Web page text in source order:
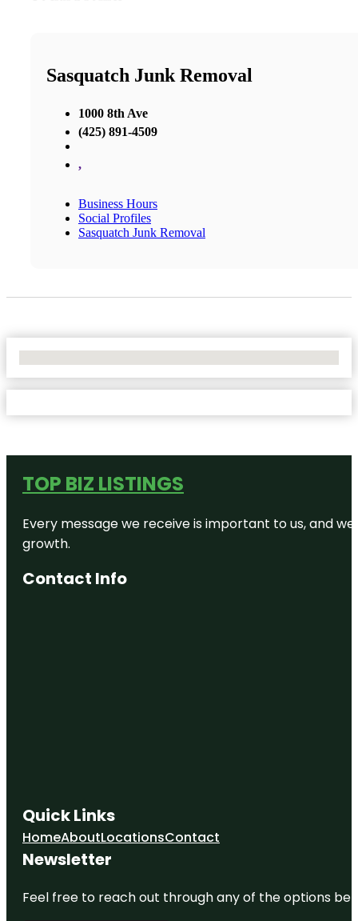
Sasquatch Junk Removal
1000 8th Ave
(425) 891-4509
,
Business Hours
Social Profiles
Sasquatch Junk Removal
TOP BIZ LISTINGS
Every message we receive is important to us, and
growth.
Contact Info
Quick Links
HomeAboutLocationsContact
Newsletter
Feel free to reach out through any of the options